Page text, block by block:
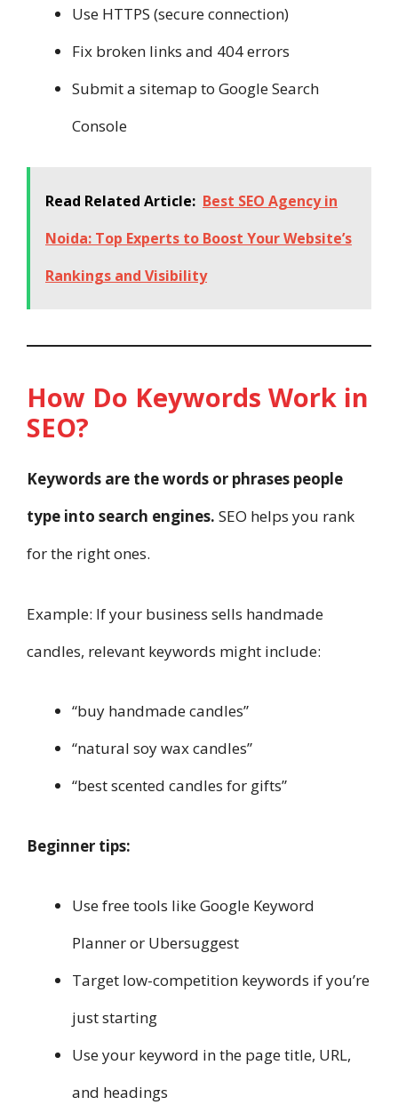
Use HTTPS (secure connection)
Fix broken links and 404 errors
Submit a sitemap to Google Search
Console
Read Related Article: Best SEO Agency in
Noida: Top Experts to Boost Your Website’s
Rankings and Visibility
How Do Keywords Work in
SEO?
Keywords are the words or phrases people
type into search engines. SEO helps you rank
for the right ones.
Example: If your business sells handmade
candles, relevant keywords might include:
“buy handmade candles”
“natural soy wax candles”
“best scented candles for gifts”
Beginner tips:
Use free tools like Google Keyword
Planner or Ubersuggest
Target low-competition keywords if you’re
just starting
Use your keyword in the page title, URL,
and headings